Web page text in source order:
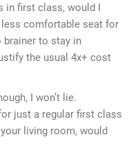
first class, would I
less comfortable seat for
brainer to stay in
the usual 4x+ cost
I won’t lie.
just a regular first class
living room, would